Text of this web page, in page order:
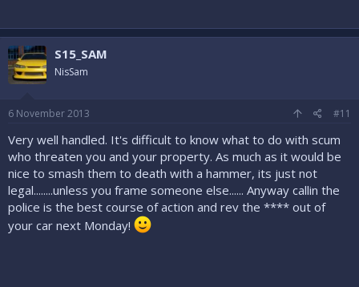
S15_SAM
NisSam
6 November 2013 #11
Very well handled. It's difficult to know what to do with scum
who threaten you and your property. As much as it would be
nice to smash them to death with a hammer, its just not
legal........unless you frame someone else...... Anyway callin the
police is the best course of action and rev the **** out of
your car next Monday!